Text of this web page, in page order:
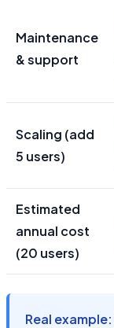
Maintenance
& support
Scaling (add
5 users)
Estimated
annual cost
(20 users)
Real example: